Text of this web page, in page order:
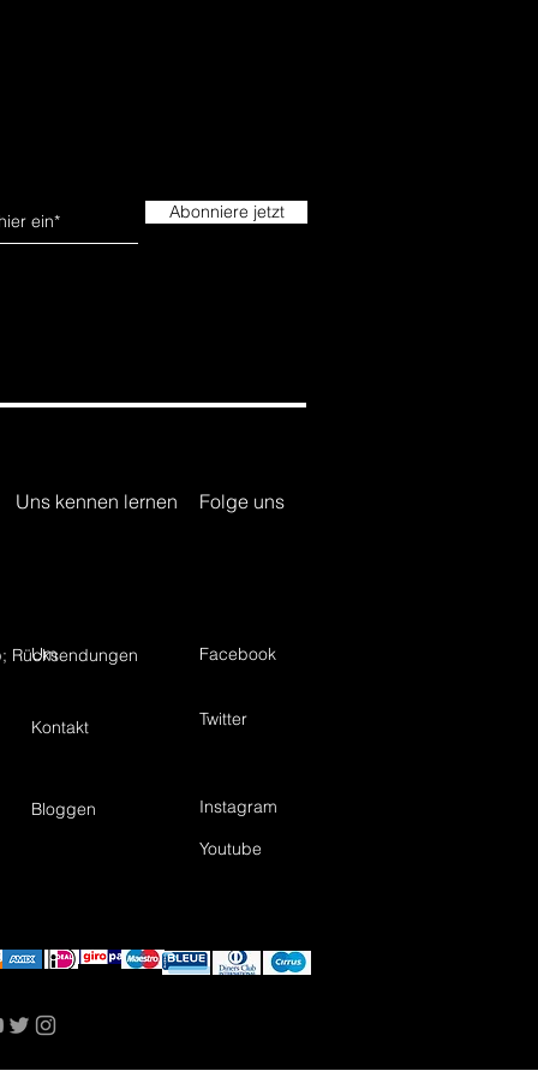
Abonniere jetzt
Uns kennen lernen Folge uns
Rücksendungen
Um
Kontakt
Facebook
Twitter
Bloggen
Instagram
Youtube